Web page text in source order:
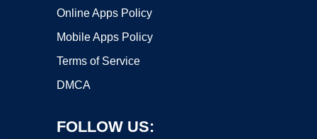
Online Apps Policy
Mobile Apps Policy
Terms of Service
DMCA
FOLLOW US: